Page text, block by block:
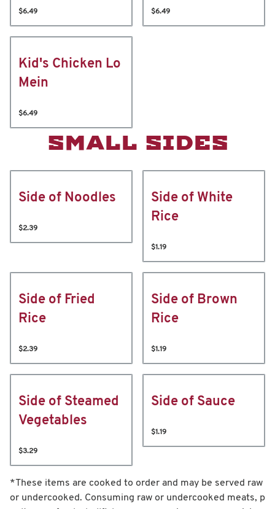
$6.49 $6.49
Kid's Chicken Lo
Mein
$6.49
SMALL SIDES
Side of Noodles
$2.39
Side of White
Rice
$1.19
Side of Fried
Rice
$2.39
Side of Brown
Rice
$1.19
Side of Steamed
Vegetables
$3.29
Side of Sauce
$1.19
*These items are cooked to order and may be served raw
or undercooked. Consuming raw or undercooked meats, p